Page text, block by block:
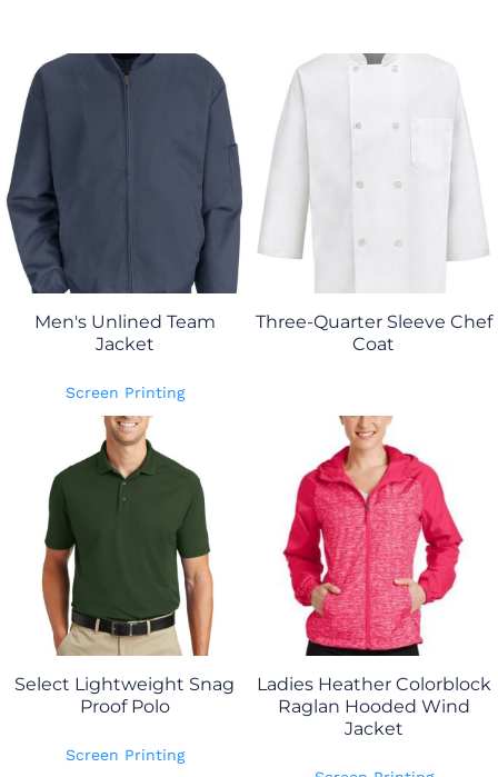
Men's Unlined Team
Jacket
Screen Printing
Three-Quarter Sleeve Chef
Coat
Select Lightweight Snag
Proof Polo
Screen Printing
Ladies Heather Colorblock
Raglan Hooded Wind
Jacket